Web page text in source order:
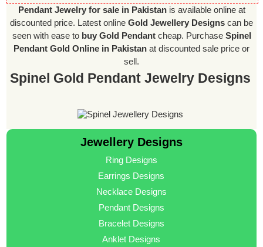
Pendant Jewelry for sale in Pakistanis available online at
discounted price. Latest online Gold Jewellery Designs can be
seen with ease to buy Gold Pendantcheap. Purchase Spinel
Pendant Gold Online in Pakistan at discounted sale price or
sell.
Spinel Gold Pendant Jewelry Designs
Jewellery Designs
Ring Designs
Earrings Designs
Necklace Designs
Pendant Designs
Bracelet Designs
Anklet Designs